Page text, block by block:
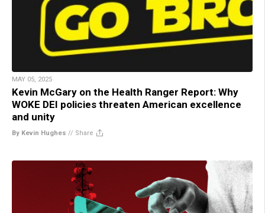
MAY 05, 2025
Kevin McGary on the Health Ranger Report: Why
WOKE DEI policies threaten American excellence
and unity
By Kevin Hughes // Share